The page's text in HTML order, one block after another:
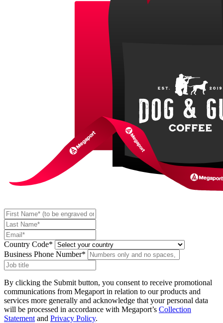
Country Code*
Business Phone Number*
By clicking the Submit button, you consent to receive promotional
communications from Megaport in relation to our products and
services more generally and acknowledge that your personal data
will be processed in accordance with Megaport’s Collection
Statement and Privacy Policy.